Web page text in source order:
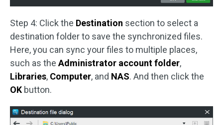
Step 4: Click the Destination section to select a
destination folder to save the synchronized files.
Here, you can sync your files to multiple places,
such as theAdministrator account folder,
Libraries, Computer, and NAS. And then click the
OK button.